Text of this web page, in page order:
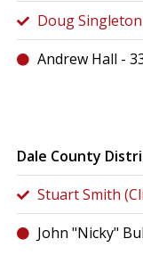
Doug
Andrew Hall -
Dale County
Stuart Smith
John "Nicky"